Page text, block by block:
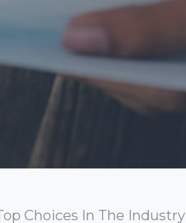
Choices In The Industry